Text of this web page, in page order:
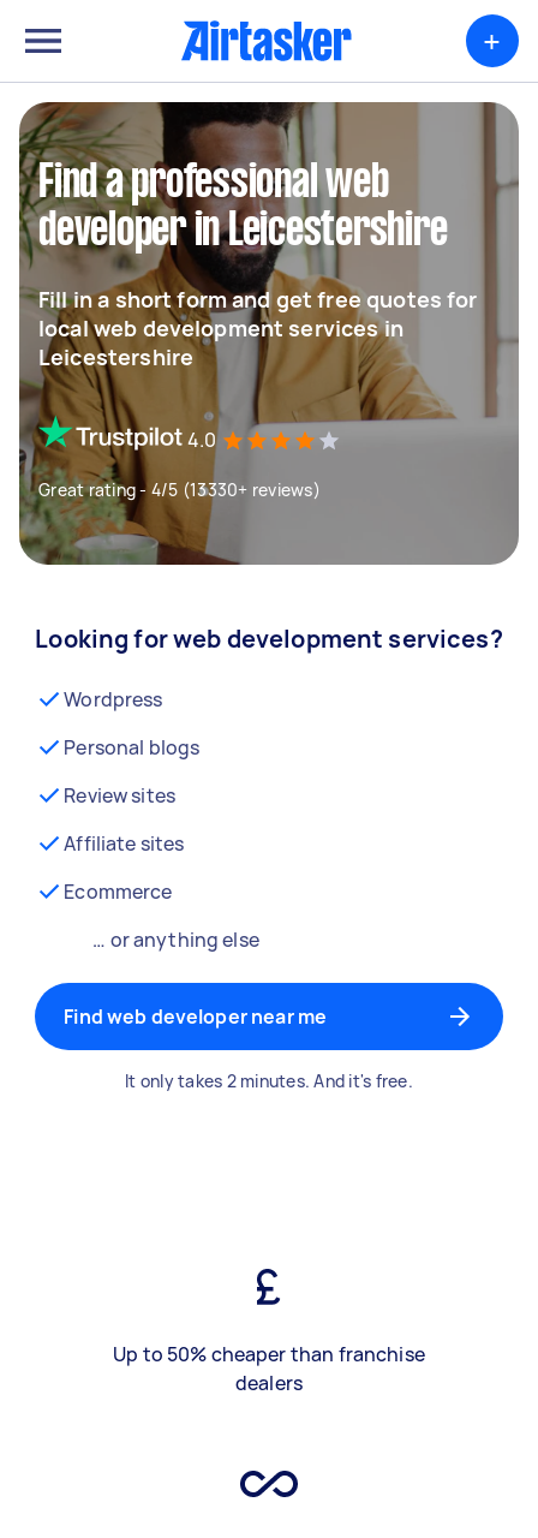
+
Find a professional web
developer in Leicestershire
Fill in a short form and get free quotes for
local web development services in
Leicestershire
4.0
Great rating - 4/5 (13330+ reviews)
Looking for web development services?
Wordpress
Personal blogs
Review sites
Affiliate sites
Ecommerce
… or anything else
Find web developer near me
It only takes 2 minutes. And it's free.
Up to 50% cheaper than franchise
dealers